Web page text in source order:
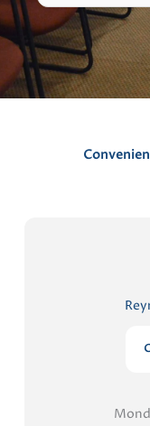
n
t
s